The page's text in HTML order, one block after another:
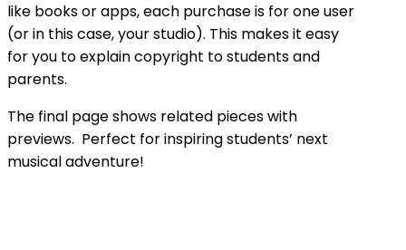
like books or apps, each purchase is for one user
(or in this case, your studio). This makes it easy
for you to explain copyright to students and
parents.
The final page shows related pieces with
previews. Perfect for inspiring students’ next
musical adventure!